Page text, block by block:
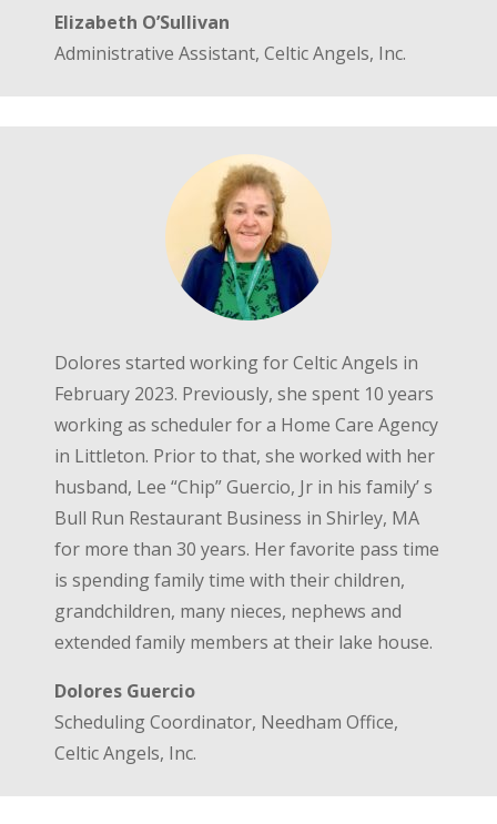
Elizabeth O’Sullivan
Administrative Assistant, Celtic Angels, Inc.
Dolores started working for Celtic Angels in
February 2023. Previously, she spent 10 years
working as scheduler for a Home Care Agency
in Littleton. Prior to that, she worked with her
husband, Lee “Chip” Guercio, Jr in his family’ s
Bull Run Restaurant Business in Shirley, MA
for more than 30 years. Her favorite pass time
is spending family time with their children,
grandchildren, many nieces, nephews and
extended family members at their lake house.
Dolores Guercio
Scheduling Coordinator, Needham Office,
Celtic Angels, Inc.